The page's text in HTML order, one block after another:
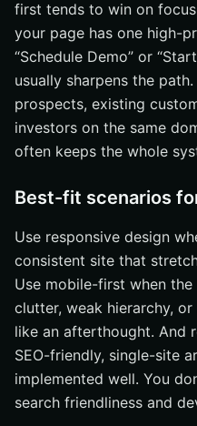
first tends to win on
your page has one high-
“Schedule Demo” or
usually sharpens the
prospects, existing
investors on the same
often keeps the whole
Best-fit scenarios
Use responsive design
consistent site that
Use mobile-first when
clutter, weak hierarchy,
like an afterthought. And
SEO-friendly, single-site
implemented well. You
search friendliness and